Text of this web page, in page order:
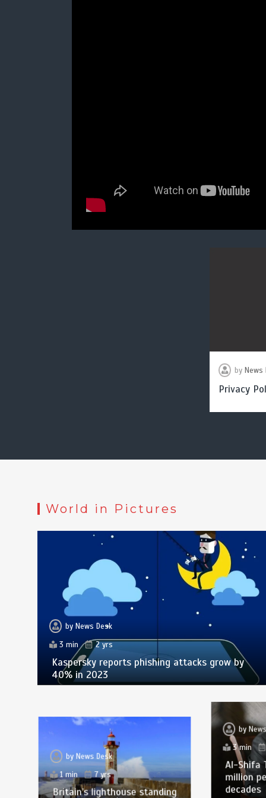
by News
Privacy
World in Pictures
byNews Desk
3 min
2 yrs
Kaspersky reports phishing attacks grow by
40% in 2023
by News Desk
1 min
7 yrs
Britain’s lighthouse standing
by
3 min
Al-Shifa
million
decades